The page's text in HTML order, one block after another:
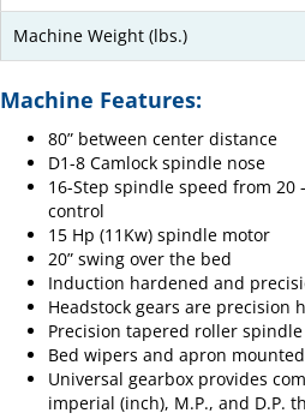
Machine Weight (lbs.)
Machine Features:
80” between center distance
D1-8 Camlock spindle nose
16-Step spindle speed from
control
15 Hp (11Kw) spindle motor
20” swing over the bed
Induction hardened and
Headstock gears are precision
Precision tapered roller
Bed wipers and apron
Universal gearbox provides
imperial (inch), M.P., and D.P.